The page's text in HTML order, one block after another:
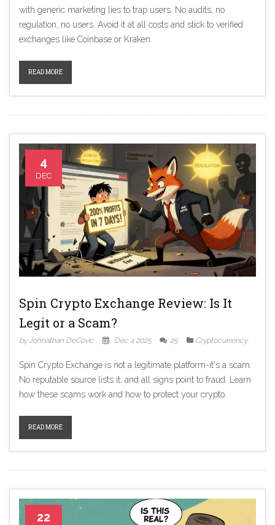
with generic marketing lies to trap users. No audits, no
regulation, no users. Avoid it at all costs and stick to verified
exchanges like Coinbase or Kraken.
READ MORE
4
DEC
Spin Crypto Exchange Review: Is It
Legit or a Scam?
by Johnathan DeCovic Dec 4 2025 25 Cryptocurrency
Spin Crypto Exchange is not a legitimate platform-it's a scam.
No reputable source lists it, and all signs point to fraud. Learn
how these scams work and how to protect your crypto.
READ MORE
22